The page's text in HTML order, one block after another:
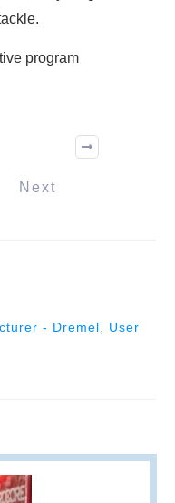
program
Next
- Dremel
User